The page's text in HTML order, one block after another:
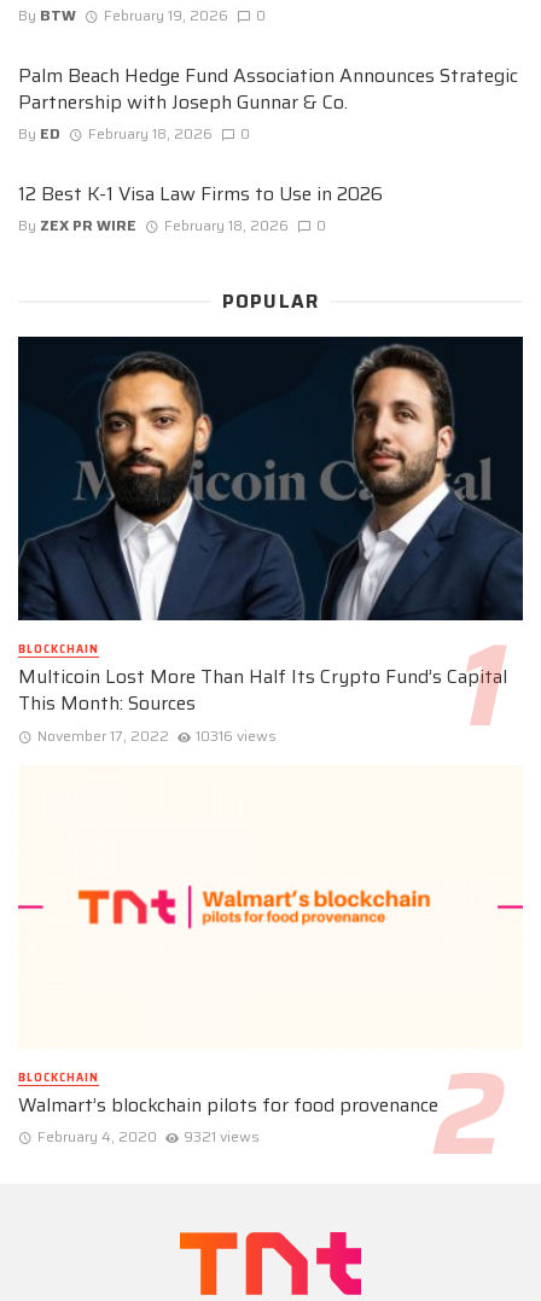
By BTW February 19, 2026 0
Palm Beach Hedge Fund Association Announces Strategic
Partnership with Joseph Gunnar & Co.
By ED February 18, 2026 0
12 Best K-1 Visa Law Firms to Use in 2026
By ZEX PR WIRE February 18, 2026 0
POPULAR
BLOCKCHAIN
Multicoin Lost More Than Half Its Crypto Fund’s Capital
This Month: Sources
November 17, 2022 10316 views
BLOCKCHAIN
Walmart’s blockchain pilots for food provenance
February 4, 2020 9321 views